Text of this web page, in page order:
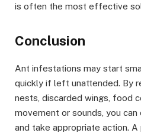
is often the most effective
Conclusion
Ant infestations may start
quickly if left unattended. By
nests, discarded wings, food
movement or sounds, you
and take appropriate action.